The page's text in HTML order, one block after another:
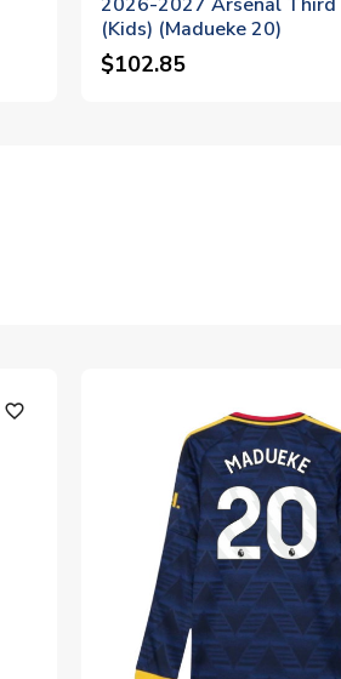
(Kids) (Madueke 20)
$102.85
favorite_outline